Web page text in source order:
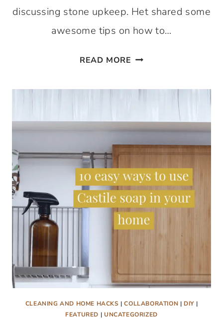
discussing stone upkeep. Het shared some
awesome tips on how to…
READ MORE HOW
GET
THOSE
COUNTERTOPS
SHINY
CLEANING AND HOME HACKS |COLLABORATION | DIY|
FEATURED | UNCATEGORIZED